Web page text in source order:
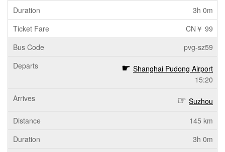
3h 0m
CN￥ 99
pvg-sz59
Shanghai Pudong Airport
15:20
Suzhou
145 km
3h 0m